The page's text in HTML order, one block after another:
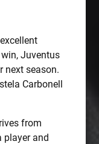
Juventus
next season.
Carbonell
from
player and